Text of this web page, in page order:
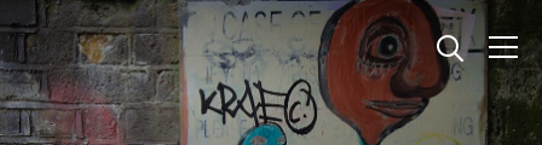
Info